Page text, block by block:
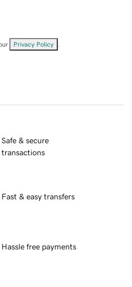
Privacy Policy
Safe & secure
transactions
Fast & easy transfers
Hassle free payments